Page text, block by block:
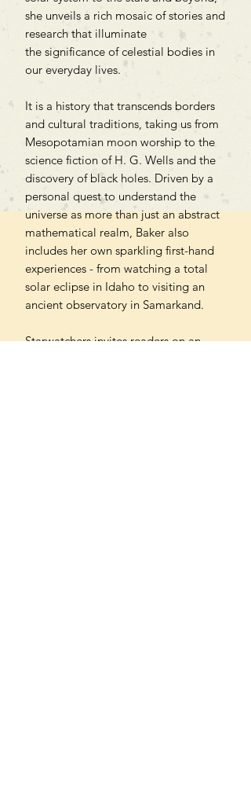
she unveils a rich mosaic of stories and
research that illuminate
the significance of celestial bodies in
our everyday lives.
It is a history that transcends borders
and cultural traditions, taking us from
Mesopotamian moon worship to the
science fiction of H. G. Wells and the
discovery of black holes. Driven by a
personal quest to understand the
universe as more than just an abstract
mathematical realm, Baker also
includes her own sparkling first-hand
experiences - from watching a total
solar eclipse in Idaho to visiting an
ancient observatory in Samarkand.
Starwatchers invites readers on an